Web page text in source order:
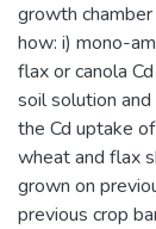
growth
how: i) mono-
flax or canola
soil solution
the Cd uptake
wheat and flax
grown on
previous crop